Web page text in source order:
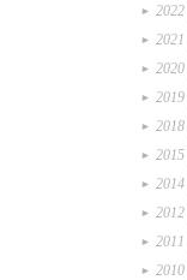
► 2022
► 2021
► 2020
► 2019
► 2018
► 2015
► 2014
► 2012
► 2011
► 2010